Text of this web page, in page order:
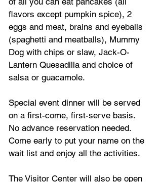
flavors except pumpkin spice), 2
eggs and meat, brains and eyeballs
(spaghetti and meatballs), Mummy
Dog with chips or slaw, Jack-O-
Lantern Quesadilla and choice of
salsa or guacamole.
Special event dinner will be served
on a first-come, first-serve basis.
No advance reservation needed.
Come early to put your name on the
wait list and enjoy all the activities.
The Visitor Center will also be open